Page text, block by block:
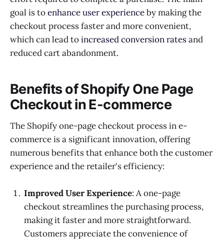
goal is toenhance user experienceby making the
checkout process faster and more convenient,
which can lead toincreased conversion ratesand
reduced cart abandonment.
Benefits of Shopify One Page
Checkout in E-commerce
The Shopify one-page checkout process in e-
commerce is a significant innovation, offering
numerous benefits that enhance both the customer
experience and the retailer's efficiency:
Improved User Experience: A one-page
checkout streamlines the purchasing process,
making it faster and more straightforward.
Customers appreciate the convenience of